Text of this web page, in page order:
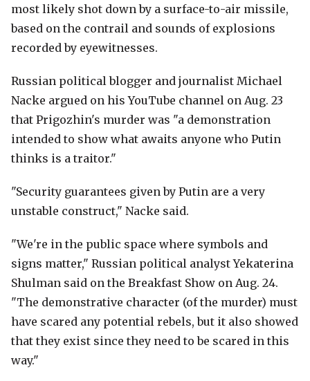
most likely shot down by a surface-to-air missile,
based on the contrail and sounds of explosions
recorded by eyewitnesses.
Russian political blogger and journalist Michael
Nacke argued on his YouTube channel on Aug. 23
that Prigozhin's murder was "a demonstration
intended to show what awaits anyone who Putin
thinks is a traitor."
"Security guarantees given by Putin are a very
unstable construct," Nacke said.
"We're in the public space where symbols and
signs matter," Russian political analyst Yekaterina
Shulman said on the Breakfast Show on Aug. 24.
"The demonstrative character (of the murder) must
have scared any potential rebels, but it also showed
that they exist since they need to be scared in this
way."